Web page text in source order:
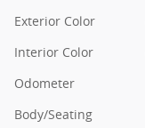
Exterior Color
Interior Color
Odometer
Body/Seating